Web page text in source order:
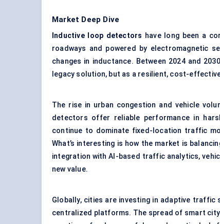
Market Deep Dive
Inductive loop detectors have long been a
roadways and powered by electromagnetic
changes in inductance. Between 2024 and
legacy solution, but as a resilient, cost-
The rise in urban congestion and vehicle
detectors offer reliable performance in
continue to dominate fixed-location traffic
What’s interesting is how the market is
integration with AI-based traffic analytics,
new value.
Globally, cities are investing in adaptive
centralized platforms. The spread of smart